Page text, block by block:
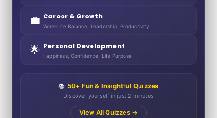
💼 Career & Growth
Work-Life Balance, Leadership, Productivity
🌟 Personal Development
Happiness, Confidence, Life Purpose
📚 50+ Fun & Insightful Quizzes
Discover yourself in just 2 minutes
View All Quizzes →